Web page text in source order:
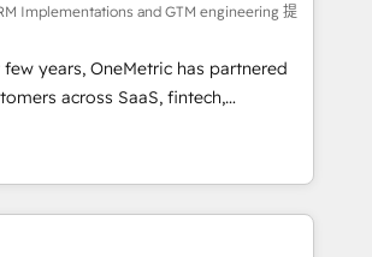
Implementations and GTM engineering 提
years, OneMetric has partnered
across SaaS, fintech,
estate, and other industries. With
certified experts, we deliver scalable
GTM and RevOps challenges.